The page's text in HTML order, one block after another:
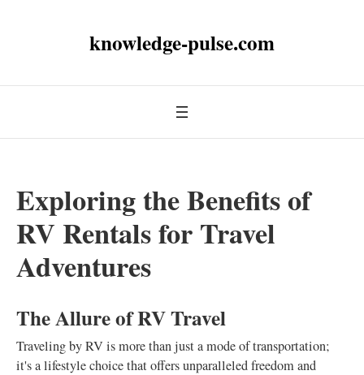
knowledge-pulse.com
Exploring the Benefits of
RV Rentals for Travel
Adventures
The Allure of RV Travel
Traveling by RV is more than just a mode of transportation;
it's a lifestyle choice that offers unparalleled freedom and